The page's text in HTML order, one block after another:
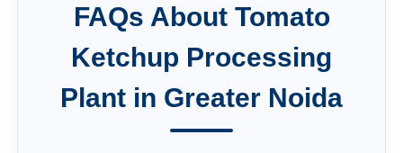
FAQs About Tomato
Ketchup Processing
Plant in Greater Noida